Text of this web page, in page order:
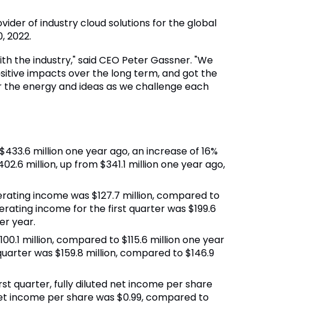
of industry cloud solutions for the global
2022.
industry," said CEO Peter Gassner. "We
impacts over the long term, and got the
energy and ideas as we challenge each
million one year ago, an increase of 16%
million, up from $341.1 million one year ago,
income was $127.7 million, compared to
income for the first quarter was $199.6
year.
million, compared to $115.6 million one year
was $159.8 million, compared to $146.9
quarter, fully diluted net income per share
income per share was $0.99, compared to